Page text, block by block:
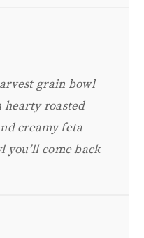
grain bowl
roasted
creamy feta
you’ll come back